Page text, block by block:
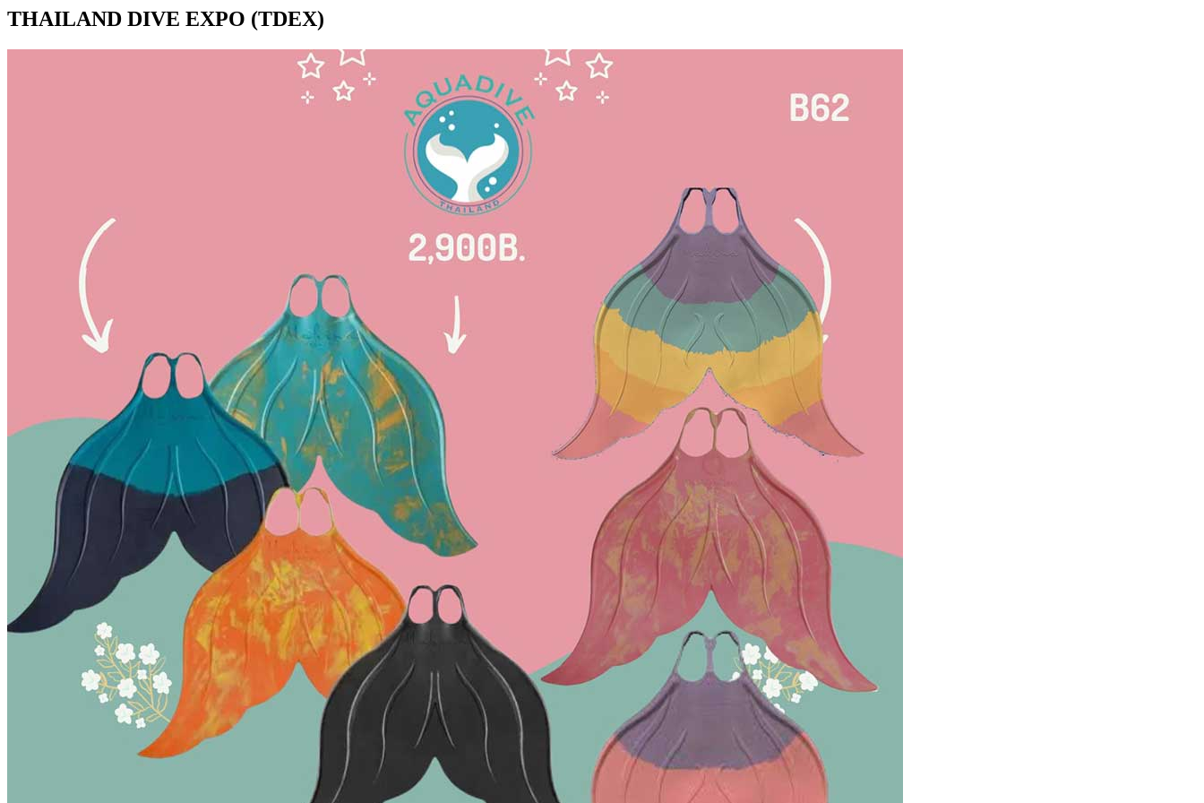
THAILAND DIVE EXPO (TDEX)